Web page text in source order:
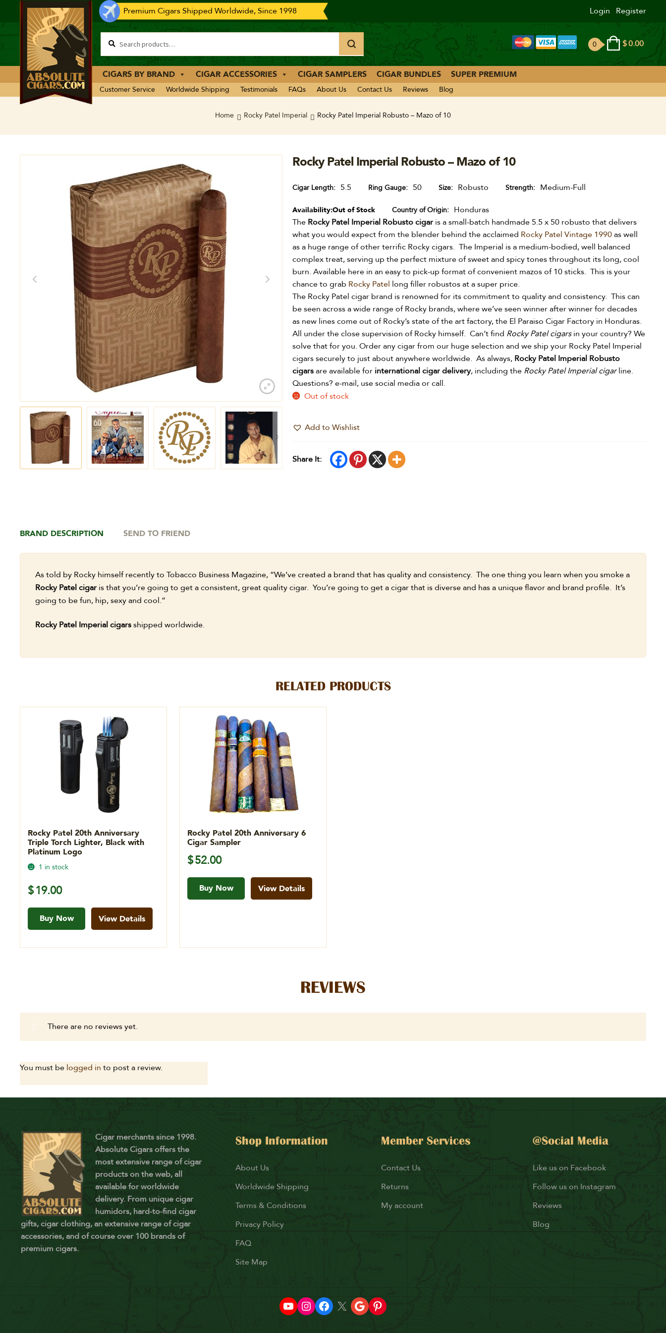
Premium Cigars Shipped Worldwide, Since 1998 Login Register
$0.00
0
CIGARS BY BRAND CIGAR ACCESSORIES CIGAR SAMPLERS CIGAR BUNDLES SUPER PREMIUM
Customer Service Worldwide Shipping Testimonials FAQs About Us Contact Us Reviews Blog
Home Rocky Patel Imperial Rocky Patel Imperial Robusto – Mazo of 10
Rocky Patel Imperial Robusto – Mazo of 10
Cigar Length 5.5 Ring Gauge 50 Size Robusto Strength Medium-Full
Availability:Out of Stock Country of Origin
Honduras
The Rocky Patel Imperial Robusto cigaris a small-batch handmade 5.5 x 50 robusto that delivers
what you would expect from the blender behind the acclaimed Rocky Patel Vintage 1990as well
as a huge range of other terrific Rocky cigars. The Imperial is a medium-bodied, well balanced
complex treat, serving up the perfect mixture of sweet and spicy tones throughout its long, cool
burn. Available here in an easy to pick-up format of convenient mazos of 10 sticks. This is your
chance to grab Rocky Patel long filler robustos at a super price.
The Rocky Patel cigar brand is renowned for its commitment to quality and consistency. This can
be seen across a wide range of Rocky brands, where we’ve seen winner after winner for decades
as new lines come out of Rocky’s state of the art factory, the El Paraiso Cigar Factory in Honduras.
All under the close supervision of Rocky himself. Can’t find Rocky Patel cigarsin your country? We
solve that for you. Order any cigar from our huge selection and we ship your Rocky Patel Imperial
cigars securely to just about anywhere worldwide. As always, Rocky Patel Imperial Robusto
cigarsare available for international cigar delivery, including the Rocky Patel Imperial cigarline.
Questions? e-mail, use social media or call.
Out of stock
Add to Wishlist
Share It:
BRAND DESCRIPTION SEND TO FRIEND
As told by Rocky himself recently to Tobacco Business Magazine, “We’ve created a brand that has quality and consistency. The one thing you learn when you smoke a
Rocky Patel cigar is that you’re going to get a consistent, great quality cigar. You’re going to get a cigar that is diverse and has a unique flavor and brand profile. It’s
going to be fun, hip, sexy and cool.”
Rocky Patel Imperial cigarsshipped worldwide.
RELATED PRODUCTS
Rocky Patel 20th Anniversary
Triple Torch Lighter, Black with
Platinum Logo
1 in stock
$19.00
Buy Now View Details
Rocky Patel 20th Anniversary 6
Cigar Sampler
$52.00
Buy Now View Details
REVIEWS
There are no reviews yet.
You must be logged in to post a review.
Cigar merchants since 1998.
Absolute Cigars offers the
most extensive range of cigar
products on the web, all
available for worldwide
delivery. From unique cigar
humidors, hard-to-find cigar
gifts, cigar clothing, an extensive range of cigar
accessories, and of course over 100 brands of
premium cigars.
Shop Information
About Us
Worldwide Shipping
Terms & Conditions
Privacy Policy
FAQ
Site Map
Member Services
Contact Us
Returns
My account
@Social Media
Like us on Facebook
Follow us on Instagram
Reviews
Blog